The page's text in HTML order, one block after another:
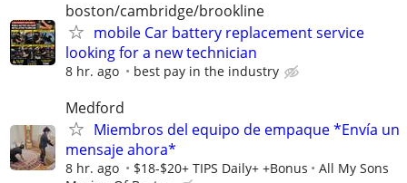
boston/cambridge/brookline
mobile Car battery replacement service
looking for a new technician
8 hr. ago best pay in the industry
Medford
Miembros del equipo de empaque *Envía un
mensaje ahora*
8 hr. ago $18-$20+ TIPS Daily+ +Bonus
All My Sons